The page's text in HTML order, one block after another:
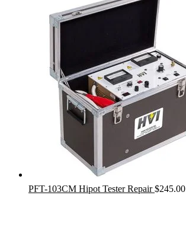
was:
$425.00.
is:
$385.00.
PFT-103CM Hipot Tester Repair $245.00